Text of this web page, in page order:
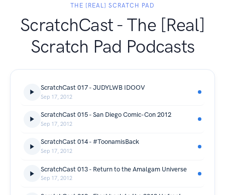
THE [REAL] SCRATCH PAD
ScratchCast - The [Real]
Scratch Pad Podcasts
ScratchCast 017 - JUDYLWB IDOOV
Sep 17, 2012
ScratchCast 015 - San Diego Comic-Con 2012
Sep 17, 2012
ScratchCast 014 - #ToonamisBack
Sep 17, 2012
ScratchCast 013 - Return to the Amalgam Universe
Sep 17, 2012